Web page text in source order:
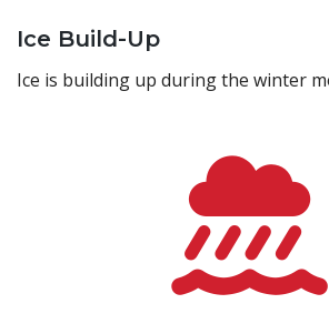
Ice Build-Up
Ice is building up during the winter